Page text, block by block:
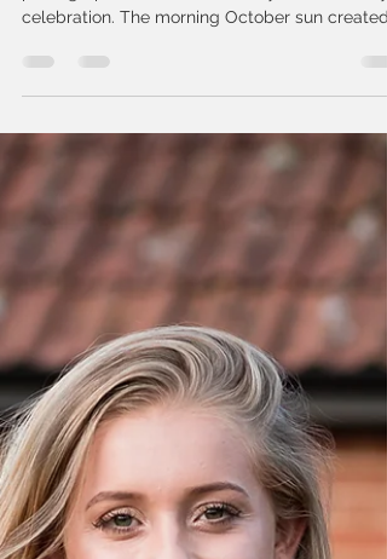
What a photogenic family! It was a joy to
a...